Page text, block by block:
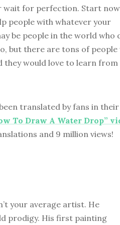
wait for perfection. Start now
people with whatever your
be people in the world who
but there are tons of people
they would love to learn from
translated by fans in their
To Draw A Water Drop”
and 9 million views!
your average artist. He
prodigy. His first painting